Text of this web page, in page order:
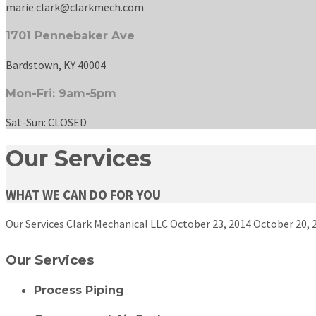
marie.clark@clarkmech.com
1701 Pennebaker Ave
Bardstown, KY 40004
Mon-Fri: 9am-5pm
Sat-Sun: CLOSED
Our Services
WHAT WE CAN DO FOR YOU
Our Services Clark Mechanical LLCOctober 23, 2014October 20,
Our Services
Process Piping